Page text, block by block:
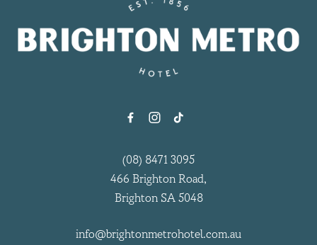
(08) 8471 3095
466 Brighton Road,
Brighton SA 5048
info@brightonmetrohotel.com.au